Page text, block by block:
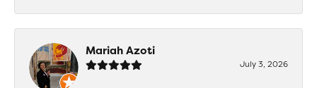
Mariah Azoti
July 3, 2026